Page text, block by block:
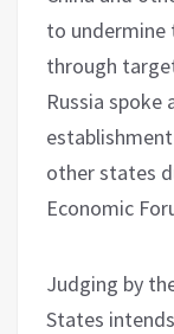
to undermine
through
Russia
other states
Economic
Judging by
States